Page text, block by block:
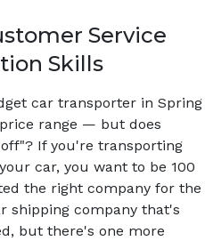
Service
Skills
car transporter in Spring
range — but does
If you're transporting
car, you want to be 100
the right company for the
shipping company that's
but there's one more